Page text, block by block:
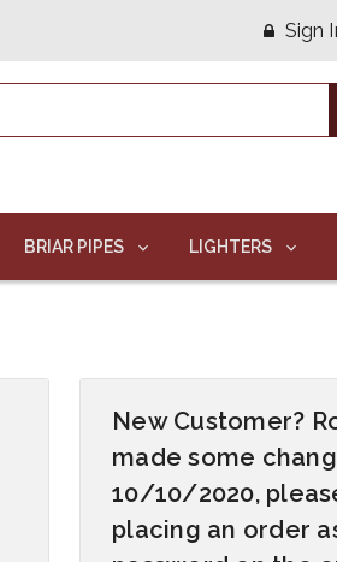
Sign
BRIAR PIPES LIGHTERS
New Customer?
made some
10/10/2020,
placing an order